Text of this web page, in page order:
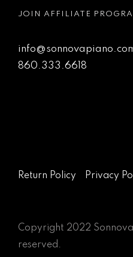
JOIN AFFILIATE
860.333.6618
Return Policy Privacy
Copyright 2022
reserved.